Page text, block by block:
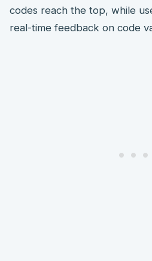
codes reach the top, while
real-time feedback on code